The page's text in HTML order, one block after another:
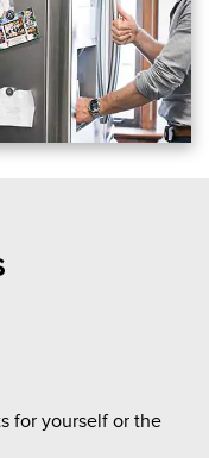
for yourself or the